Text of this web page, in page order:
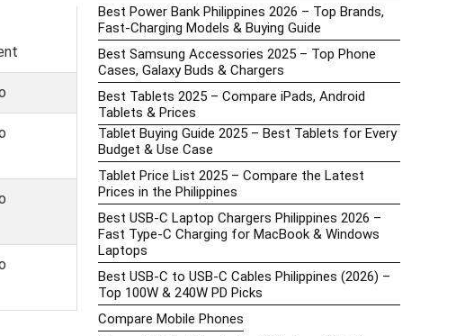
Best Power Bank Philippines 2026 – Top Brands,
Fast-Charging Models & Buying Guide
Best Samsung Accessories 2025 – Top Phone
Cases, Galaxy Buds & Chargers
Best Tablets 2025 – Compare iPads, Android
Tablets & Prices
Tablet Buying Guide 2025 – Best Tablets for Every
Budget & Use Case
Tablet Price List 2025 – Compare the Latest
Prices in the Philippines
Best USB-C Laptop Chargers Philippines 2026 –
Fast Type-C Charging for MacBook & Windows
Laptops
Best USB-C to USB-C Cables Philippines (2026) –
Top 100W & 240W PD Picks
Compare Mobile Phones